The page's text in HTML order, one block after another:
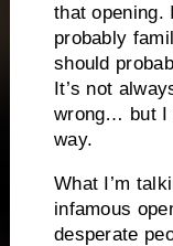
that opening.
probably
should
It’s not
wrong… but I
way.
What I’m
infamous
desperate